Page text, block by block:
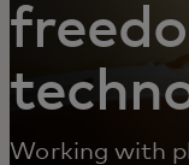
Working with